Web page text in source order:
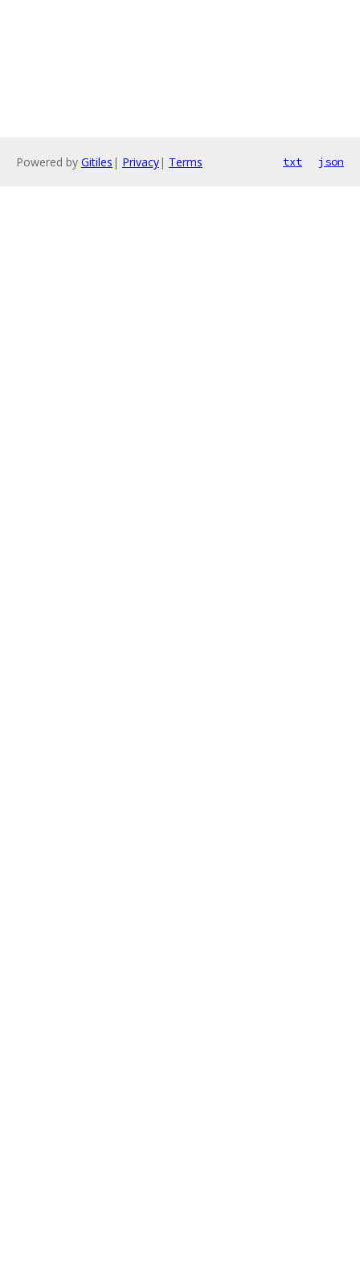
Powered by Gitiles | Privacy| Terms txt json